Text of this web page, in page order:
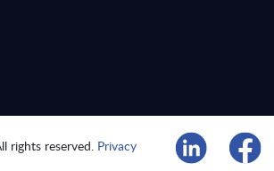
rights reserved. Privacy